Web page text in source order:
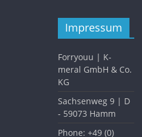
Impressum
Forryouu | K-
meral GmbH & Co.
KG
Sachsenweg 9 | D
- 59073 Hamm
Phone: +49 (0)